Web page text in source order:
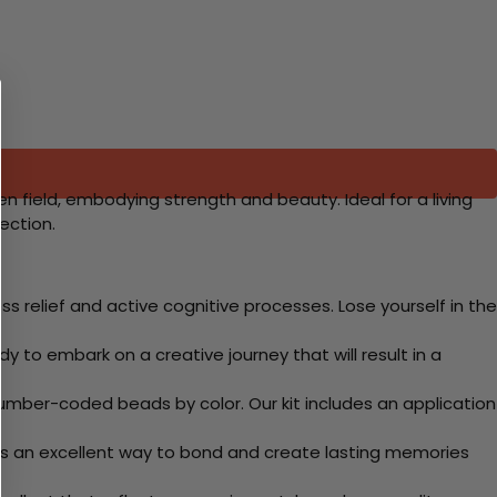
field, embodying strength and beauty. Ideal for a living
relief and active cognitive processes. Lose yourself in the
to embark on a creative journey that will result in a
coded beads by color. Our kit includes an application
an excellent way to bond and create lasting memories